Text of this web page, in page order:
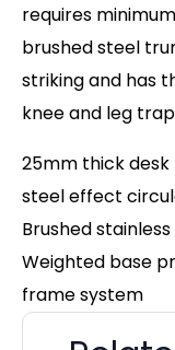
requires
brushed steel
striking and has
knee and leg
25mm thick
steel effect
Brushed
Weighted base
frame system